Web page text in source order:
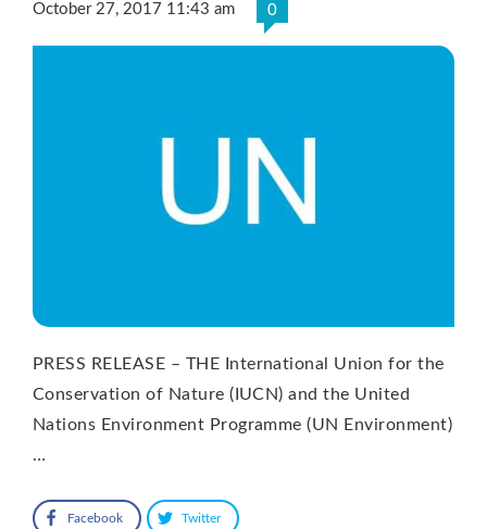
October 27, 2017 11:43 am 0
PRESS RELEASE – THE International Union for the
Conservation of Nature (IUCN) and the United
Nations Environment Programme (UN Environment)
…
Facebook Twitter